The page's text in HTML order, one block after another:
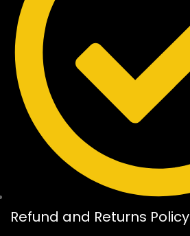
Refund and Returns Policy